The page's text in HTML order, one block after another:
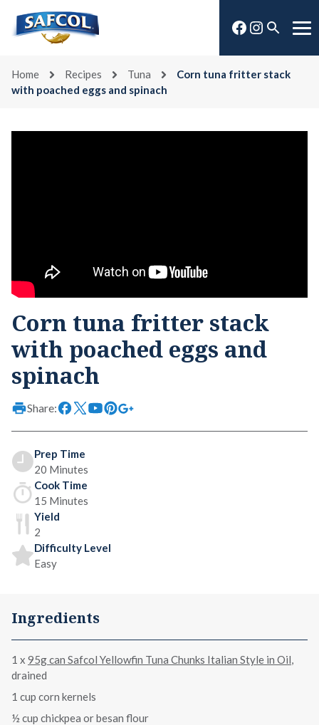
Facebook
Open
search
Home Recipes Tuna
Corn tuna fritter stack
with poached eggs and spinach
Corn tuna fritter stack
with poached eggs and
spinach
Share:
Prep Time
20 Minutes
Cook Time
15 Minutes
Yield
2
Difficulty Level
Easy
Ingredients
1 x 95g can Safcol Yellowfin Tuna Chunks Italian Style in Oil,
drained
1 cup corn kernels
½ cup chickpea or besan flour